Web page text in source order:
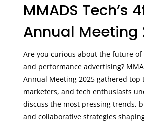
MMADS Tech’s
Annual Meeting
Are you curious about the future
and performance advertising?
Annual Meeting 2025 gathered top
marketers, and tech enthusiasts
discuss the most pressing trends,
and collaborative strategies